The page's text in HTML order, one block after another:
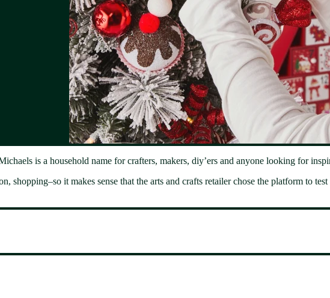
is a household name for crafters, makers, diy’ers and anyone looking for
shopping–so it makes sense that the arts and crafts retailer chose the platform to